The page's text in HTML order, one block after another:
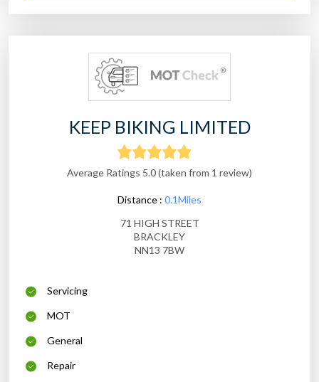
KEEP BIKING LIMITED
Average Ratings 5.0 (taken from 1 review)
Distance : 0.1Miles
71 HIGH STREET
BRACKLEY
NN13 7BW
Servicing
MOT
General
Repair